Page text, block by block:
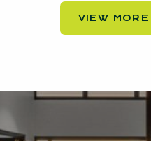
VIEW